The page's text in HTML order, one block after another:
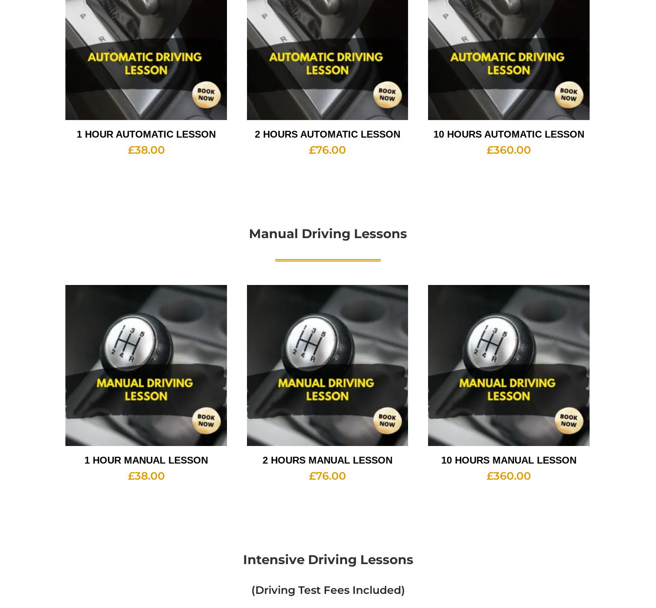
1 HOUR AUTOMATIC LESSON
£38.00
2 HOURS AUTOMATIC LESSON
£76.00
10 HOURS AUTOMATIC LESSON
£360.00
Manual Driving Lessons
1 HOUR MANUAL LESSON
£38.00
2 HOURS MANUAL LESSON
£76.00
10 HOURS MANUAL LESSON
£360.00
Intensive Driving Lessons
(Driving Test Fees Included)